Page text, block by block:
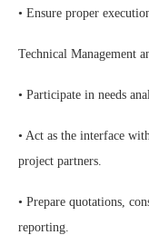
• Ensure proper
Technical Management
• Participate in needs
• Act as the interface
project partners.
• Prepare quotations,
reporting.